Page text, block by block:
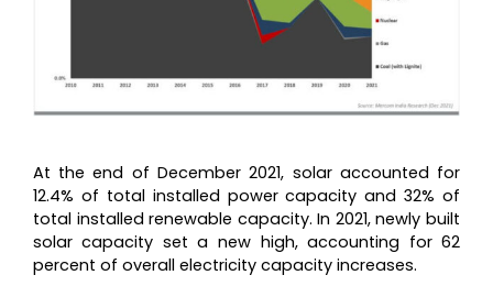
At the end of December 2021, solar accounted for
12.4% of total installed power capacity and 32% of
total installed renewable capacity. In 2021, newly built
solar capacity set a new high, accounting for 62
percent of overall electricity capacity increases.